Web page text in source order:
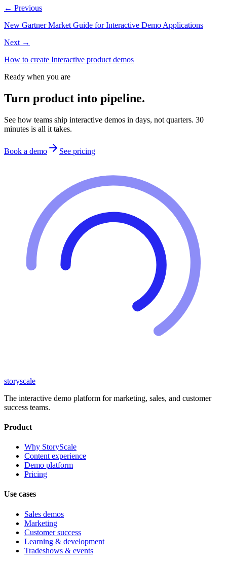
← Previous
New Gartner Market Guide for Interactive Demo Applications
Next →
How to create Interactive product demos
Ready when you are
Turn product into pipeline.
See how teams ship interactive demos in days, not quarters. 30
minutes is all it takes.
Book a demo See pricing
storyscale
The interactive demo platform for marketing, sales, and customer
success teams.
Product
Why StoryScale
Content experience
Demo platform
Pricing
Use cases
Sales demos
Marketing
Customer success
Learning & development
Tradeshows & events